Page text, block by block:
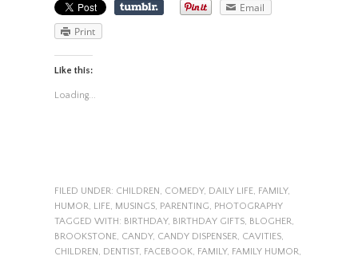
Email
Print
Like this:
Loading...
FILED UNDER: CHILDREN, COMEDY, DAILY LIFE, FAMILY,
HUMOR, LIFE, MUSINGS, PARENTING, PHOTOGRAPHY
TAGGED WITH: BIRTHDAY, BIRTHDAY GIFTS, BLOGHER,
BROOKSTONE, CANDY, CANDY DISPENSER, CAVITIES,
CHILDREN, DENTIST, FACEBOOK, FAMILY, FAMILY HUMOR,